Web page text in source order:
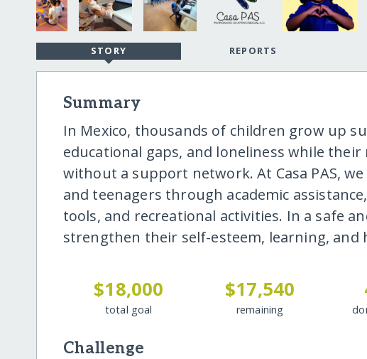
STORY REPORTS
Summary
In Mexico, thousands of children grow up
educational gaps, and loneliness while
without a support network. At Casa PAS,
and teenagers through academic
tools, and recreational activities. In a safe
strengthen their self-esteem, learning,
$18,000
total goal
$17,540
remaining
Challenge